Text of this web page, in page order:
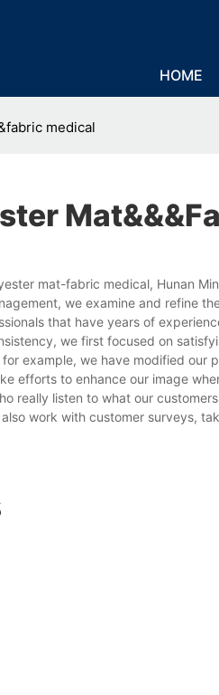
HOME
medical
mat-fabric medical, Hunan
we examine and refine
that have years of
we first focused on
example, we have modified our
efforts to enhance our image
really listen to what our
work with customer surveys,